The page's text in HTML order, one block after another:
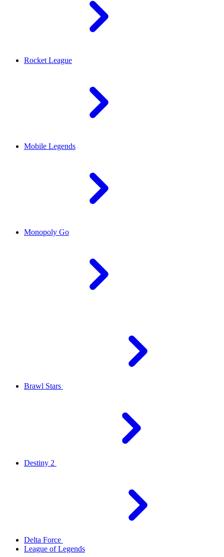
Rocket League
Mobile Legends
Monopoly Go
Brawl Stars
Destiny 2
Delta Force
League of Legends